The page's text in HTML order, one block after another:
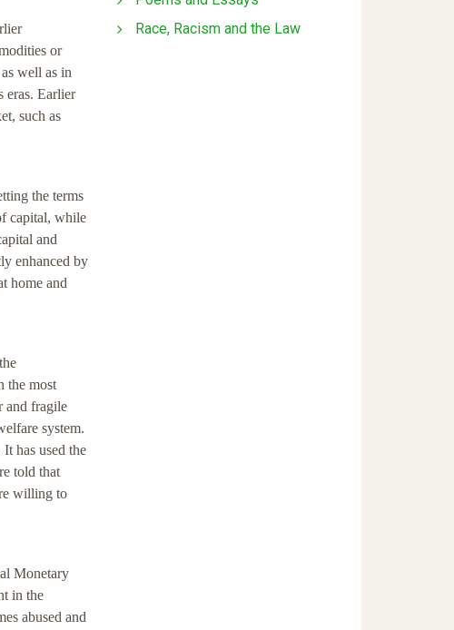
or
well as in
eras. Earlier
such as
the terms
capital, while
and
enhanced by
home and
the most
and fragile
system.
has used the
told that
willing to
Monetary
in the
abused and
Race, Racism and the Law